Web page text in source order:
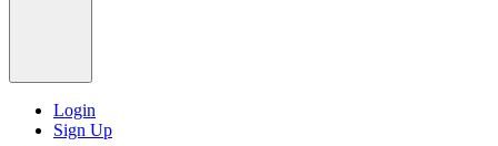
Login
Sign Up